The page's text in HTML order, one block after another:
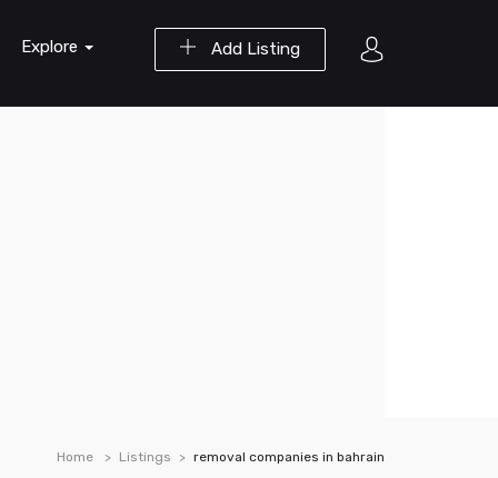
Add Listing
Explore
Home Listings removal companies in bahrain